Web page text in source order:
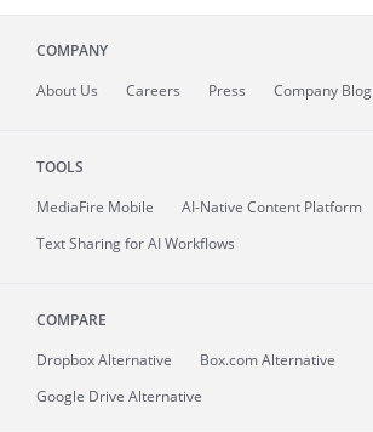
COMPANY
About Us Careers Press Company Blog
TOOLS
MediaFire Mobile
AI-Native Content Platform
Text Sharing for AI Workflows
COMPARE
Dropbox Alternative
Box.com Alternative
Google Drive Alternative